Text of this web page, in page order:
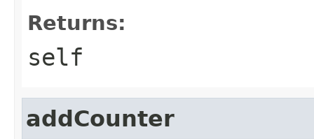
Returns:
self
addCounter